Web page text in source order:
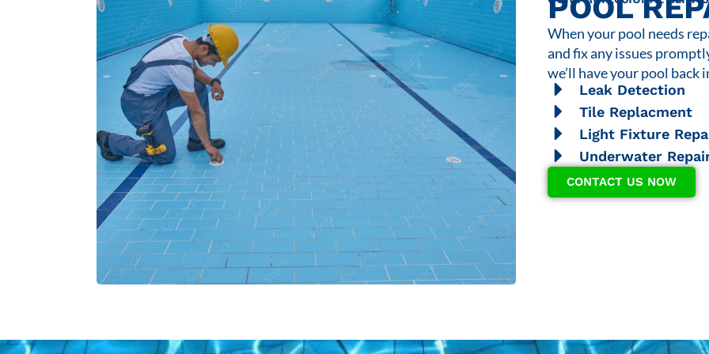
POOL
When your pool needs
and fix any issues
we’ll have your pool back
Leak Detection
Tile Replacment
Light Fixture
Underwater
CONTACT US NOW